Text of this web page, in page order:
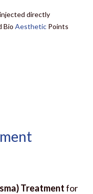
directly
Bio Aesthetic Points
Treatmentfor